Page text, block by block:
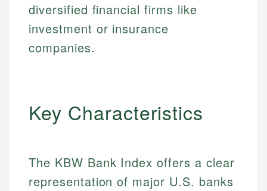
diversified financial firms like
investment or insurance
companies.
Key Characteristics
The KBW Bank Index offers a clear
representation of major U.S. banks